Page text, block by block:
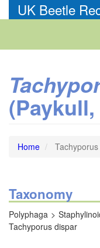
to
UK Beetle
(Paykull,
Home
Taxonomy
Polyphaga
Tachyporus dispar